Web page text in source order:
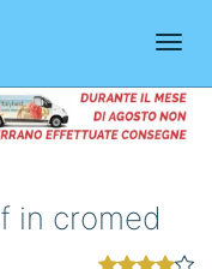
in cromed